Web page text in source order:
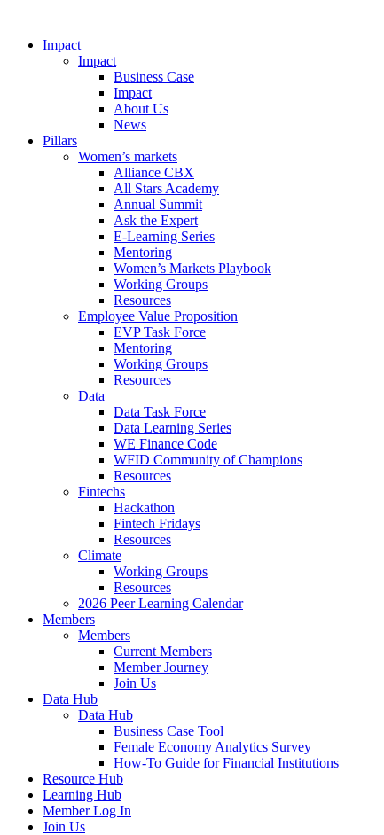
Impact
Impact
Business Case
Impact
About Us
News
Pillars
Women’s markets
Alliance CBX
All Stars Academy
Annual Summit
Ask the Expert
E-Learning Series
Mentoring
Women’s Markets Playbook
Working Groups
Resources
Employee Value Proposition
EVP Task Force
Mentoring
Working Groups
Resources
Data
Data Task Force
Data Learning Series
WE Finance Code
WFID Community of Champions
Resources
Fintechs
Hackathon
Fintech Fridays
Resources
Climate
Working Groups
Resources
2026 Peer Learning Calendar
Members
Members
Current Members
Member Journey
Join Us
Data Hub
Data Hub
Business Case Tool
Female Economy Analytics Survey
How-To Guide for Financial Institutions
Resource Hub
Learning Hub
Member Log In
Join Us